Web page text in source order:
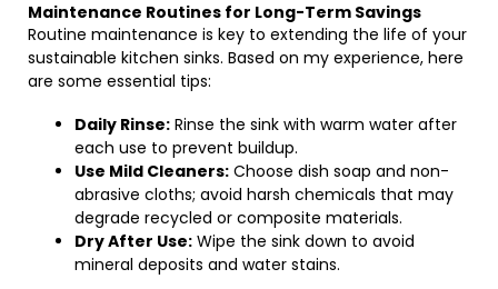
Maintenance Routines for Long-Term Savings
Routine maintenance is key to extending the life of your
sustainable kitchen sinks. Based on my experience, here
are some essential tips:
Daily Rinse: Rinse the sink with warm water after
each use to prevent buildup.
Use Mild Cleaners: Choose dish soap and non-
abrasive cloths; avoid harsh chemicals that may
degrade recycled or composite materials.
Dry After Use: Wipe the sink down to avoid
mineral deposits and water stains.